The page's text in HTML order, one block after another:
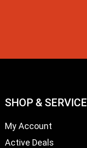
SHOP & SERVICE
My Account
Active Deals